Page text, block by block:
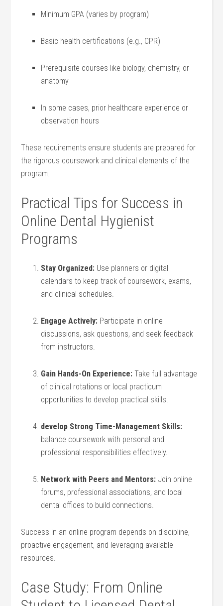
Minimum GPA (varies by ⁤program)
Basic health⁣ certifications (e.g., CPR)
Prerequisite courses like biology, chemistry, or
anatomy
In ⁤some ⁣cases, ⁤prior ⁢healthcare experience or
observation hours
These requirements ensure students are prepared ⁣for
the rigorous coursework and clinical elements of the
program.
Practical​ Tips for Success in
Online ‌Dental Hygienist
Programs
Stay Organized: Use ⁢planners or digital
calendars to keep track of coursework, exams,
and clinical schedules.
Engage Actively: Participate in online⁢
discussions, ask questions, and seek feedback
from instructors.
Gain Hands-On Experience: Take full advantage
of clinical rotations or​ local practicum
opportunities to develop practical skills.
develop Strong​ Time-Management Skills:
balance coursework with personal ⁣and
professional responsibilities effectively.
Network with Peers and ⁤Mentors: Join online
forums, professional associations, and local
dental offices to build connections.
Success in an ​online program depends on⁣ discipline,
proactive engagement, and leveraging available⁤
resources.
Case Study: From Online